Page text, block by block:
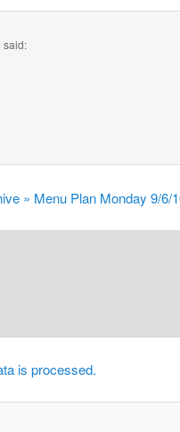
said:
» Menu Plan Monday 9/6/
is processed.